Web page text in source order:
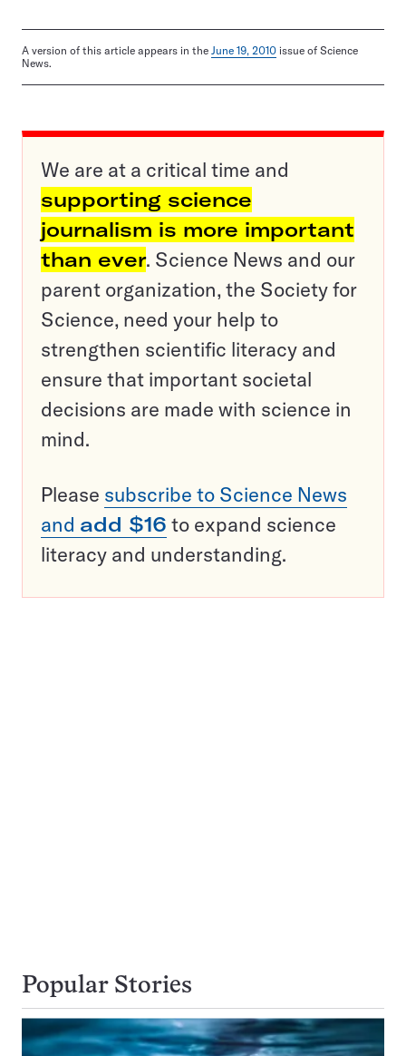
A version of this article appears in the June 19, 2010 issue of Science
News.
We are at a critical time and
supporting science
journalism is more important
than ever. Science News and our
parent organization, the Society for
Science, need your help to
strengthen scientific literacy and
ensure that important societal
decisions are made with science in
mind.
Please subscribe to Science News
and add $16 to expand science
literacy and understanding.
Popular Stories